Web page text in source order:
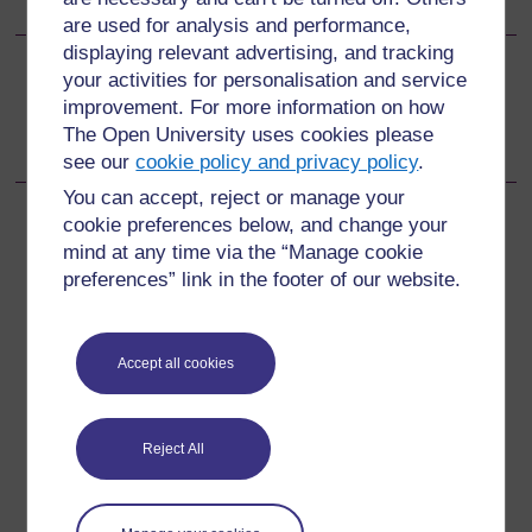
are used for analysis and performance,
displaying relevant advertising, and tracking
your activities for personalisation and service
improvement. For more information on how
The Open University uses cookies please
see ourcookie policy and privacy policy.
You can accept, reject or manage your
cookie preferences below, and change your
mind at any time via the “Manage cookie
preferences” link in the footer of our website.
Accept all cookies
Reject All
Go to next page
Next
Learning outcomes
For further information, take a look at our frequently asked
Have a question?
If you have any concerns about anything on this site
please get in contact with us here.